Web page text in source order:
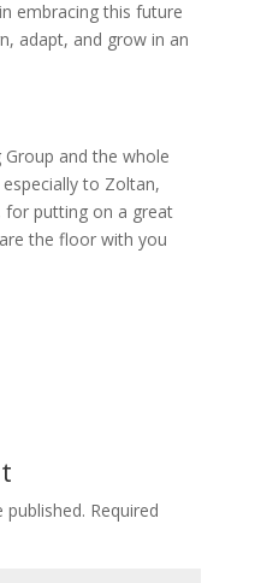
embracing this future
adapt, and grow in an
and the whole
to Zoltan,
for putting on a great
the floor with you
published. Required